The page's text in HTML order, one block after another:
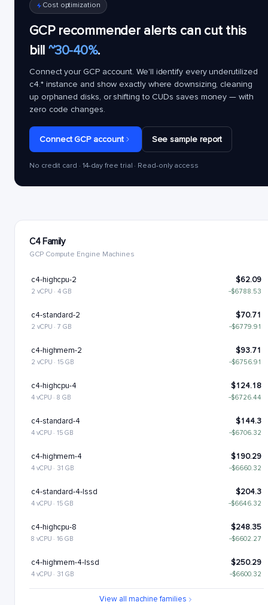
Cost optimization
GCP recommender alerts can cut this
bill ~30-40%.
Connect your GCP account. We'll identify every underutilized
c4.*instance and show exactly where downsizing, cleaning
up orphaned disks, or shifting to CUDs saves money — with
zero code changes.
Connect GCP account See sample report
No credit card · 14-day free trial · Read-only access
C4 Family
GCP Compute Engine Machines
c4-highcpu-2 $62.09
2 vCPU · 4 GB −$6788.53
c4-standard-2 $70.71
2 vCPU · 7 GB −$6779.91
c4-highmem-2 $93.71
2 vCPU · 15 GB −$6756.91
c4-highcpu-4 $124.18
4 vCPU · 8 GB −$6726.44
c4-standard-4 $144.3
4 vCPU · 15 GB −$6706.32
c4-highmem-4 $190.29
4 vCPU · 31 GB −$6660.32
c4-standard-4-lssd $204.3
4 vCPU · 15 GB −$6646.32
c4-highcpu-8 $248.35
8 vCPU · 16 GB −$6602.27
c4-highmem-4-lssd $250.29
4 vCPU · 31 GB −$6600.32
View all machine families